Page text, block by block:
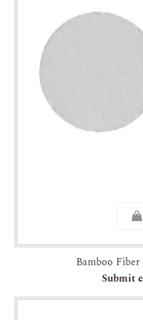
Bamboo
Submit